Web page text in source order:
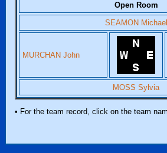
Open Room
SEAMON Michael
MURCHAN John
MOSS Sylvia
• For the team record, click on the team